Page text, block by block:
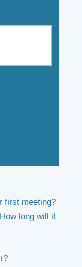
first meeting?
long will it